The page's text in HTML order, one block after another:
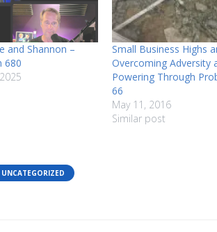
and Shannon –
680
Small Business Highs
Overcoming Adversity
Powering Through
66
May 11, 2016
Similar post
UNCATEGORIZED